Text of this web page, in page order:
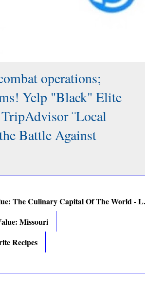
operations;
Yelp "Black" Elite
¨Local
Battle Against
The Culinary Capital Of The World -
Missouri
Recipes